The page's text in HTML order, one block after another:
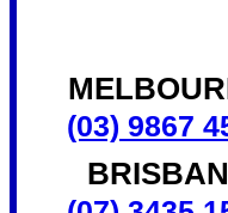
(03) 9867